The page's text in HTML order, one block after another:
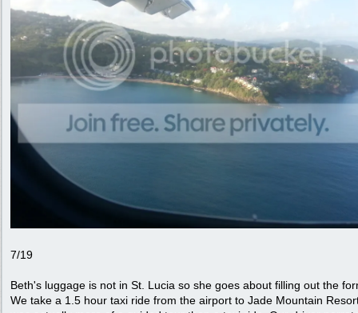
7/19
Beth's luggage is not in St. Lucia so she goes about filling out the
We take a 1.5 hour taxi ride from the airport to Jade Mountain